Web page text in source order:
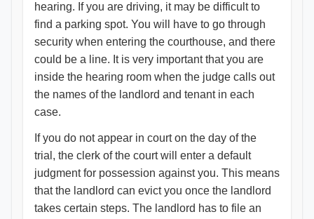
hearing. If you are driving, it may be difficult to
find a parking spot. You will have to go through
security when entering the courthouse, and there
could be a line. It is very important that you are
inside the hearing room when the judge calls out
the names of the landlord and tenant in each
case.
If you do not appear in court on the day of the
trial, the clerk of the court will enter a default
judgment for possession against you. This means
that the landlord can evict you once the landlord
takes certain steps. The landlord has to file an